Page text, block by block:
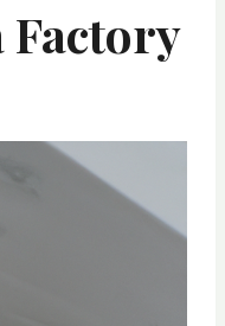
Factory